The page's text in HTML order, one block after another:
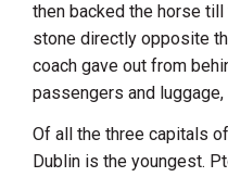
then backed the horse
stone directly opposite
coach gave out from
passengers and
Of all the three capitals
Dublin is the youngest.